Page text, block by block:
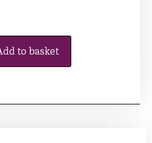
to basket